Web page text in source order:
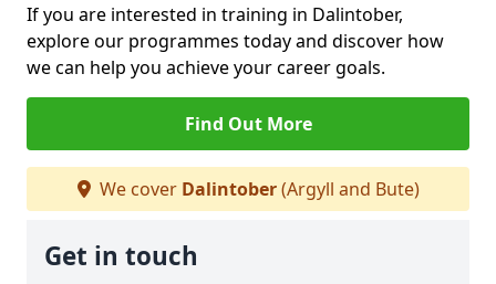
If you are interested in training in Dalintober,
explore our programmes today and discover how
we can help you achieve your career goals.
Find Out More
We cover Dalintober(Argyll and Bute)
Get in touch